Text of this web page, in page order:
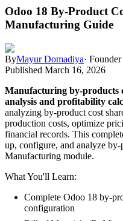
Odoo 18 By-Product
Manufacturing Guide
ByMayur Domadiya·
Published March 16, 2026
Manufacturing by-products
analysis and profitability
analyzing by-product cost
production costs, optimize
financial records. This
up, configure, and analyze
Manufacturing module.
What You'll Learn:
Complete Odoo 18 by-
configuration